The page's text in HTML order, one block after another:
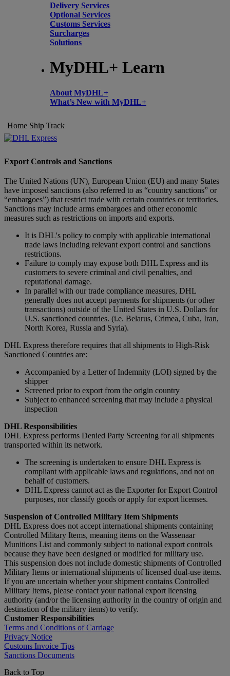
Delivery Services
Optional Services
Customs Services
Surcharges
Solutions
MyDHL+ Learn
About MyDHL+
What’s New with MyDHL+
Home Ship Track
Export Controls and Sanctions
The United Nations (UN), European Union (EU) and many States
have imposed sanctions (also referred to as “country sanctions” or
“embargoes”) that restrict trade with certain countries or territories.
Sanctions may include arms embargoes and other economic
measures such as restrictions on imports and exports.
It is DHL's policy to comply with applicable international
trade laws including relevant export control and sanctions
restrictions.
Failure to comply may expose both DHL Express and its
customers to severe criminal and civil penalties, and
reputational damage.
In parallel with our trade compliance measures, DHL
generally does not accept payments for shipments (or other
transactions) outside of the United States in U.S. Dollars for
U.S. sanctioned countries. (i.e. Belarus, Crimea, Cuba, Iran,
North Korea, Russia and Syria).
DHL Express therefore requires that all shipments to High-Risk
Sanctioned Countries are:
Accompanied by a Letter of Indemnity (LOI) signed by the
shipper
Screened prior to export from the origin country
Subject to enhanced screening that may include a physical
inspection
DHL Responsibilities
DHL Express performs Denied Party Screening for all shipments
transported within its network.
The screening is undertaken to ensure DHL Express is
compliant with applicable laws and regulations, and not on
behalf of customers.
DHL Express cannot act as the Exporter for Export Control
purposes, nor classify goods or apply for export licenses.
Suspension of Controlled Military Item Shipments
DHL Express does not accept international shipments containing
Controlled Military Items, meaning items on the Wassenaar
Munitions List and commonly subject to national export controls
because they have been designed or modified for military use.
This suspension does not include domestic shipments of Controlled
Military Items or international shipments of licensed dual-use items.
If you are uncertain whether your shipment contains Controlled
Military Items, please contact your national export licensing
authority (and/or the licensing authority in the country of origin and
destination of the military items) to verify.
Customer Responsibilities
Terms and Conditions of Carriage
Privacy Notice
Customs Invoice Tips
Sanctions Documents
Back to Top